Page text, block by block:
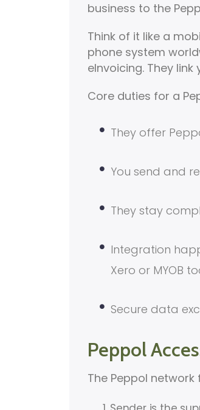
business to the
Think of it like a
phone system
eInvoicing. They
Core duties for a
They offer
You send and
They stay
Integration
Xero or MYOB
Secure data
Peppol
The Peppol